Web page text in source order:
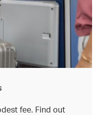
fee. Find out